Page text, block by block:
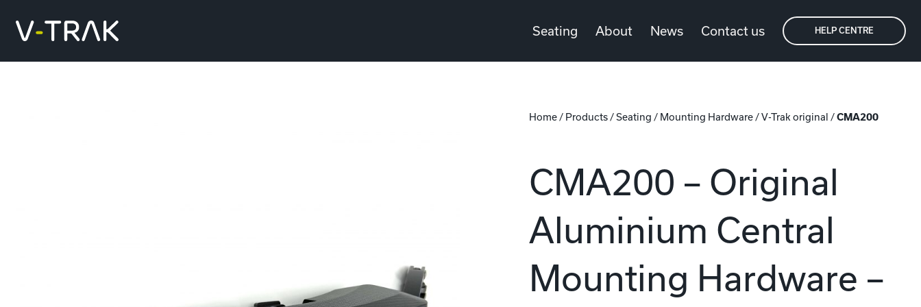
V-Trak
Seating About News Contact us HELP CENTRE
Home/ Products/Seating / Mounting Hardware/V-Trak original /CMA200
CMA200 – Original
Aluminium Central
Mounting Hardware –